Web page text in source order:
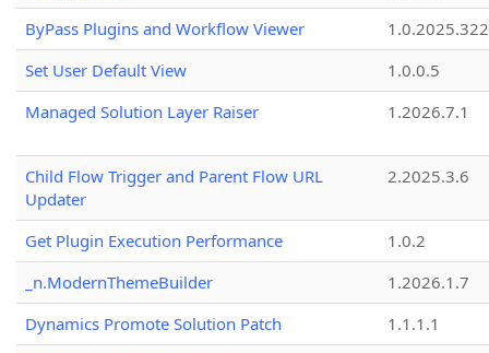
ByPass Plugins and Workflow Viewer
Set User Default View
1.0.0.5
Managed Solution Layer Raiser
1.2026.7.1
Child Flow Trigger and Parent Flow URL
Updater
2.2025.3.6
Get Plugin Execution Performance
1.0.2
_n.ModernThemeBuilder
1.2026.1.7
Dynamics Promote Solution Patch
1.1.1.1